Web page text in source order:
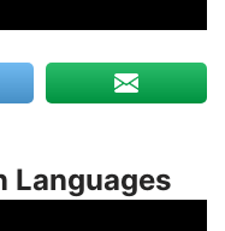
Languages